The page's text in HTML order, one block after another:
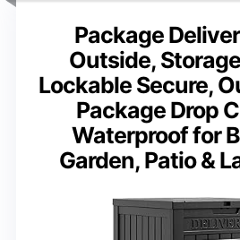
Package
Outside,
Lockable Secure,
Package Drop
Waterproof for
Garden, Patio &